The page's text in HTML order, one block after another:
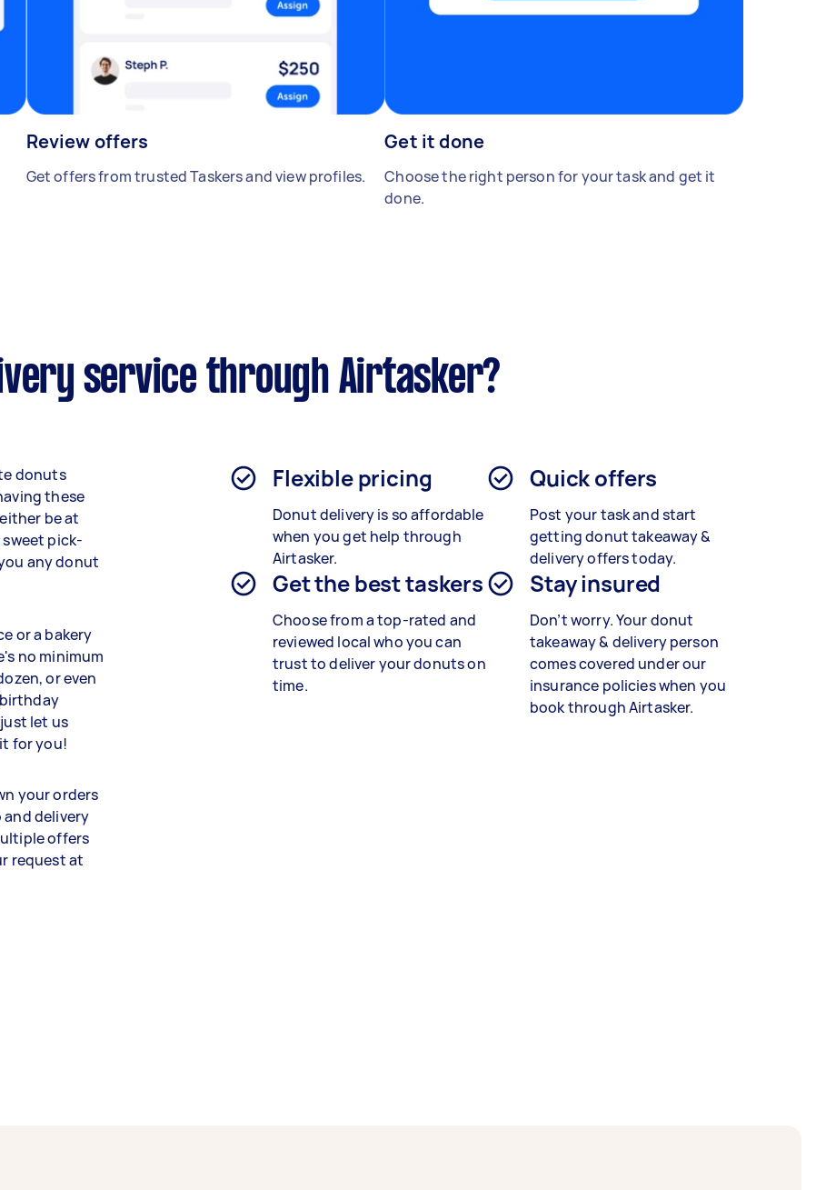
Review offers
Get offers from trusted Taskers and view profiles.
Get it done
Choose the right person for your task and get it
done.
service through Airtasker?
donuts
these
be at
pick-
any donut
or a bakery
no minimum
or even
let us
for you!
your orders
delivery
offers
request at
Flexible pricing
Donut delivery is so affordable
when you get help through
Airtasker.
Quick offers
Post your task and start
gettingdonut takeaway &
deliveryoffers today.
Get the best taskers
Choose from a top-rated and
reviewed local who you can
trust to deliver yourdonutson
time.
Stay insured
Don’t worry. Your donut
takeaway & delivery person
comes covered under our
insurance policies when you
book through Airtasker.